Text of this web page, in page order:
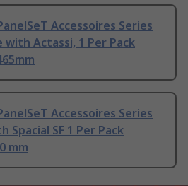
Accessoires Series
Actassi, 1 Per Pack
Accessoires Series
SF 1 Per Pack
mm